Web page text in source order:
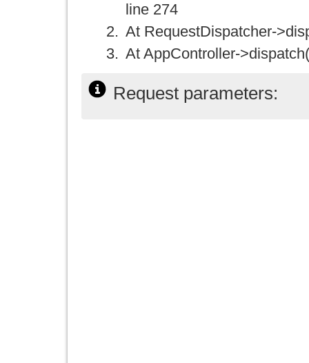
line 274
At RequestDispatcher-
At AppController-
Request parameters: